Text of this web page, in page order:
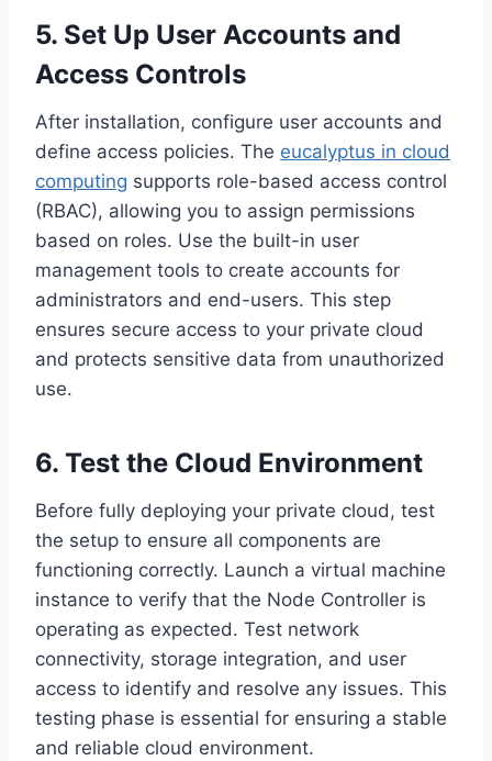
5. Set Up User Accounts and
Access Controls
After installation, configure user accounts and
define access policies. The eucalyptus in cloud
computing supports role-based access control
(RBAC), allowing you to assign permissions
based on roles. Use the built-in user
management tools to create accounts for
administrators and end-users. This step
ensures secure access to your private cloud
and protects sensitive data from unauthorized
use.
6. Test the Cloud Environment
Before fully deploying your private cloud, test
the setup to ensure all components are
functioning correctly. Launch a virtual machine
instance to verify that the Node Controller is
operating as expected. Test network
connectivity, storage integration, and user
access to identify and resolve any issues. This
testing phase is essential for ensuring a stable
and reliable cloud environment.